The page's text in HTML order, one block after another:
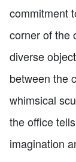
commitment
corner of the
diverse
between the
whimsical
the office
imagination